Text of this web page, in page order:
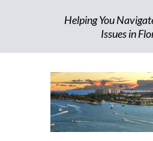
Helping You
Issues in